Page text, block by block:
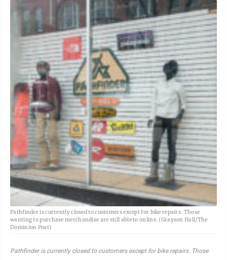
Pathfinder is currently closed to customers except for bike repairs. Those
wanting to purchase merchandise are still able to online. (Grayson Hall/The
Dominion Post)
Pathfinder is currently closed to customers except for bike repairs. Those